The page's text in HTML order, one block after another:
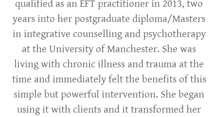
qualified as an EFT practitioner in 2013, two
years into her postgraduate diploma/Masters
in integrative counselling and psychotherapy
at the University of Manchester. She was
living with chronic illness and trauma at the
time and immediately felt the benefits of this
simple but powerful intervention. She began
using it with clients and it transformed her